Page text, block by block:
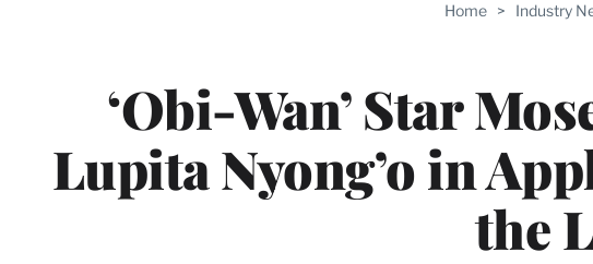
Home > Industry
‘Obi-Wan’ Star
Lupita Nyong’o in
the